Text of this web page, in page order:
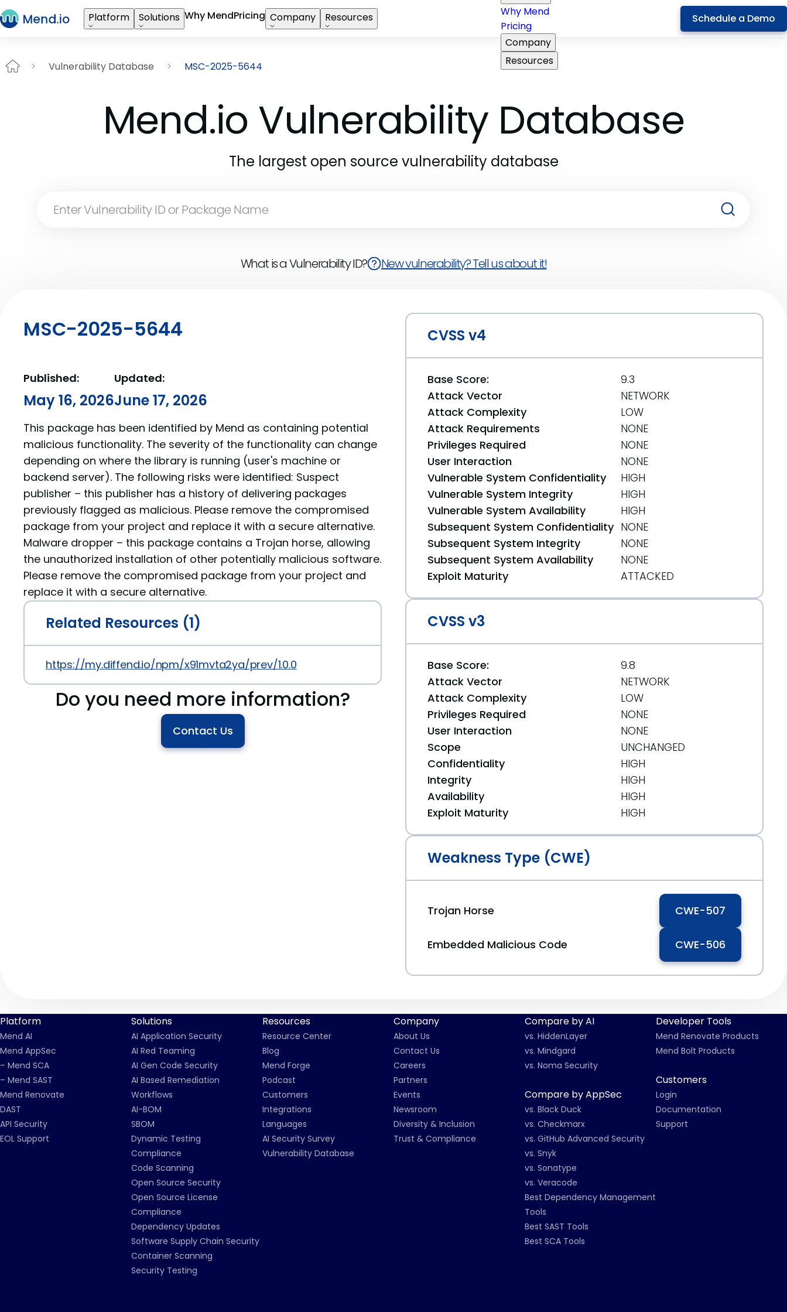
Platform Solutions Why MendPricing Company Resources
Why Mend
Pricing
Company
Resources
Schedule a Demo
Vulnerability Database MSC-2025-5644
Mend.io Vulnerability Database
The largest open source vulnerability database
What is a Vulnerability ID? New vulnerability? Tell us about it!
MSC-2025-5644
Published:
May 16, 2026
Updated:
June 17, 2026
This package has been identified by Mend as containing potential
malicious functionality. The severity of the functionality can change
depending on where the library is running (user's machine or
backend server). The following risks were identified: Suspect
publisher – this publisher has a history of delivering packages
previously flagged as malicious. Please remove the compromised
package from your project and replace it with a secure alternative.
Malware dropper – this package contains a Trojan horse, allowing
the unauthorized installation of other potentially malicious software.
Please remove the compromised package from your project and
replace it with a secure alternative.
Related Resources (1)
https://my.diffend.io/npm/x91mvta2ya/prev/1.0.0
Do you need more information?
Contact Us
CVSS v4
Base Score:
9.3
Attack Vector
NETWORK
Attack Complexity
LOW
Attack Requirements
NONE
Privileges Required
NONE
User Interaction
NONE
Vulnerable System Confidentiality
HIGH
Vulnerable System Integrity
HIGH
Vulnerable System Availability
HIGH
Subsequent System Confidentiality NONE
Subsequent System Integrity
NONE
Subsequent System Availability
NONE
Exploit Maturity
ATTACKED
CVSS v3
Base Score:
9.8
Attack Vector
NETWORK
Attack Complexity
LOW
Privileges Required
NONE
User Interaction
NONE
Scope
UNCHANGED
Confidentiality
HIGH
Integrity
HIGH
Availability
HIGH
Exploit Maturity
HIGH
Weakness Type (CWE)
Trojan Horse CWE-507
Embedded Malicious Code CWE-506
Platform
Mend AI
Mend AppSec
– Mend SCA
– Mend SAST
Mend Renovate
DAST
API Security
EOL Support
Solutions
AI Application Security
AI Red Teaming
AI Gen Code Security
AI Based Remediation
Workflows
AI-BOM
SBOM
Dynamic Testing
Compliance
Code Scanning
Open Source Security
Open Source License
Compliance
Dependency Updates
Software Supply Chain Security
Container Scanning
Security Testing
Resources
Resource Center
Blog
Mend Forge
Podcast
Customers
Integrations
Languages
AI Security Survey
Vulnerability Database
Company
About Us
Contact Us
Careers
Partners
Events
Newsroom
Diversity & Inclusion
Trust & Compliance
Compare by AI
vs. HiddenLayer
vs. Mindgard
vs. Noma Security
Compare by AppSec
vs. Black Duck
vs. Checkmarx
vs. GitHub Advanced Security
vs. Snyk
vs. Sonatype
vs. Veracode
Best Dependency Management
Tools
Best SAST Tools
Best SCA Tools
Developer Tools
Mend Renovate Products
Mend Bolt Products
Customers
Login
Documentation
Support